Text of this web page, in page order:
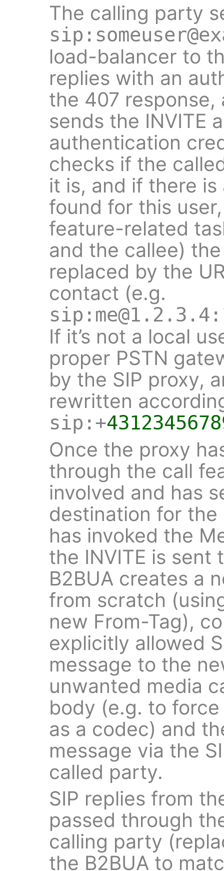
The calling party
load-balancer to
replies with an
the 407
sends the INVITE
authentication
checks if the
it is, and if there
found for this
feature-related
and the callee)
replaced by the
contact (e.g.
If it’s not a local
proper PSTN
by the SIP proxy,
rewritten
sip:+
Once the proxy
through the call
involved and has
destination for
has invoked the
the INVITE is sent
B2BUA creates a
from scratch
new From-Tag),
explicitly allowed
message to the
unwanted media
body (e.g. to force
as a codec) and
message via the
called party.
SIP replies from
passed through
calling party
the B2BUA to